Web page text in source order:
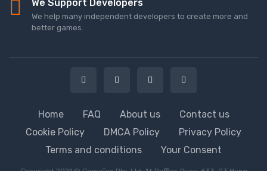
We Support Developers
We help many independent developers to create more and
better games.
Home FAQ About us
Contact us
Cookie Policy
DMCA Policy
Privacy Policy
Terms and conditions
Your Consent